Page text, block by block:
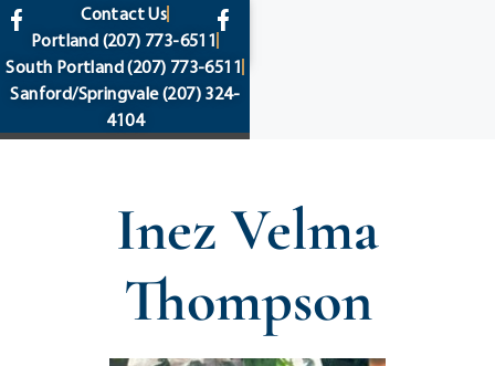
content
Contact Us
Portland (207) 773-6511
South Portland(207) 773-6511
Sanford/Springvale(207) 324-
4104
Inez Velma
Thompson